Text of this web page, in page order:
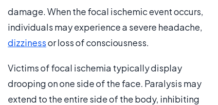
damage. When the focal ischemic event occurs,
individuals may experience a severe headache,
dizzinessor loss of consciousness.
Victims of focal ischemia typically display
drooping on one side of the face. Paralysis may
extend to the entire side of the body, inhibiting